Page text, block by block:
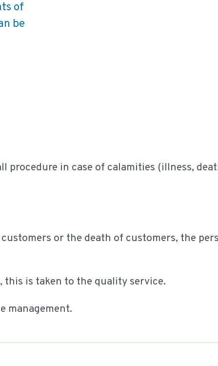
of
be
procedure in case of calamities (illness,
or the death of customers, the
is taken to the quality service.
management.